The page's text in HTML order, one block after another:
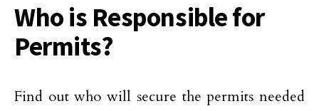
Who is Responsible for
Permits?
Find out who will secure the permits needed